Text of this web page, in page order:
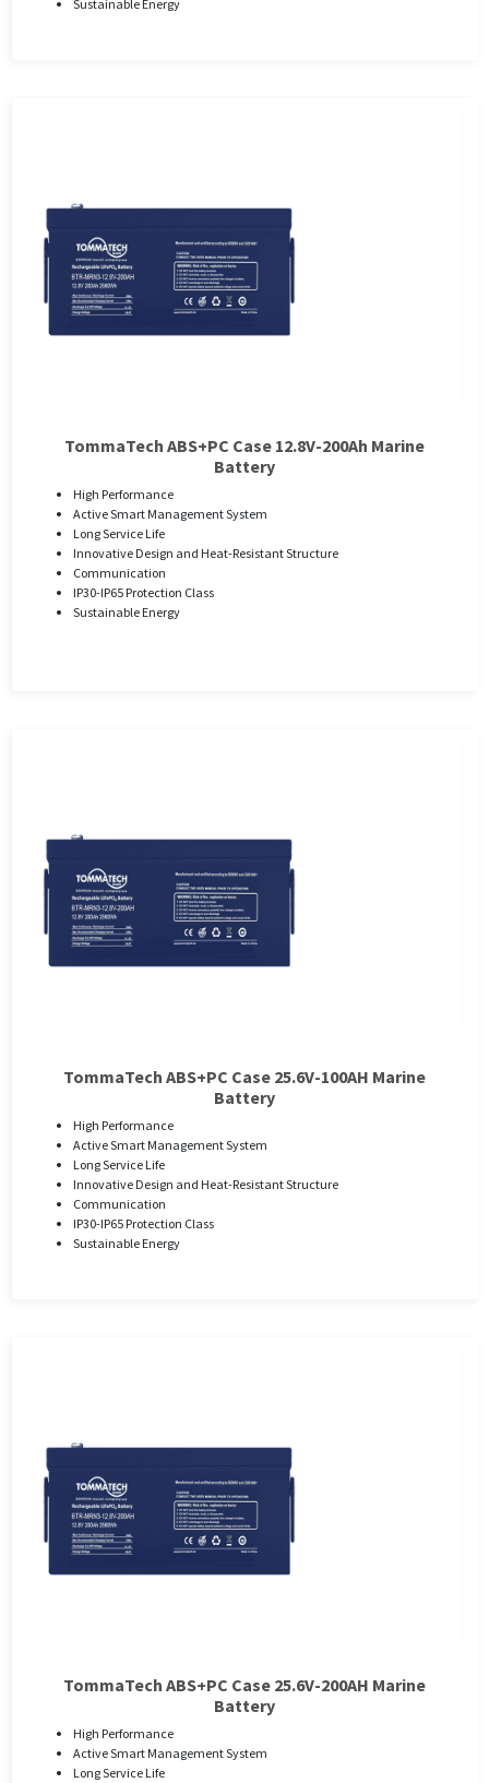
Sustainable Energy
TommaTech ABS+PC Case 12.8V-200Ah Marine
Battery
High Performance
Active Smart Management System
Long Service Life
Innovative Design and Heat-Resistant Structure
Communication
IP30-IP65 Protection Class
Sustainable Energy
TommaTech ABS+PC Case 25.6V-100AH ​​Marine
Battery
High Performance
Active Smart Management System
Long Service Life
Innovative Design and Heat-Resistant Structure
Communication
IP30-IP65 Protection Class
Sustainable Energy
TommaTech ABS+PC Case 25.6V-200AH Marine
Battery
High Performance
Active Smart Management System
Long Service Life